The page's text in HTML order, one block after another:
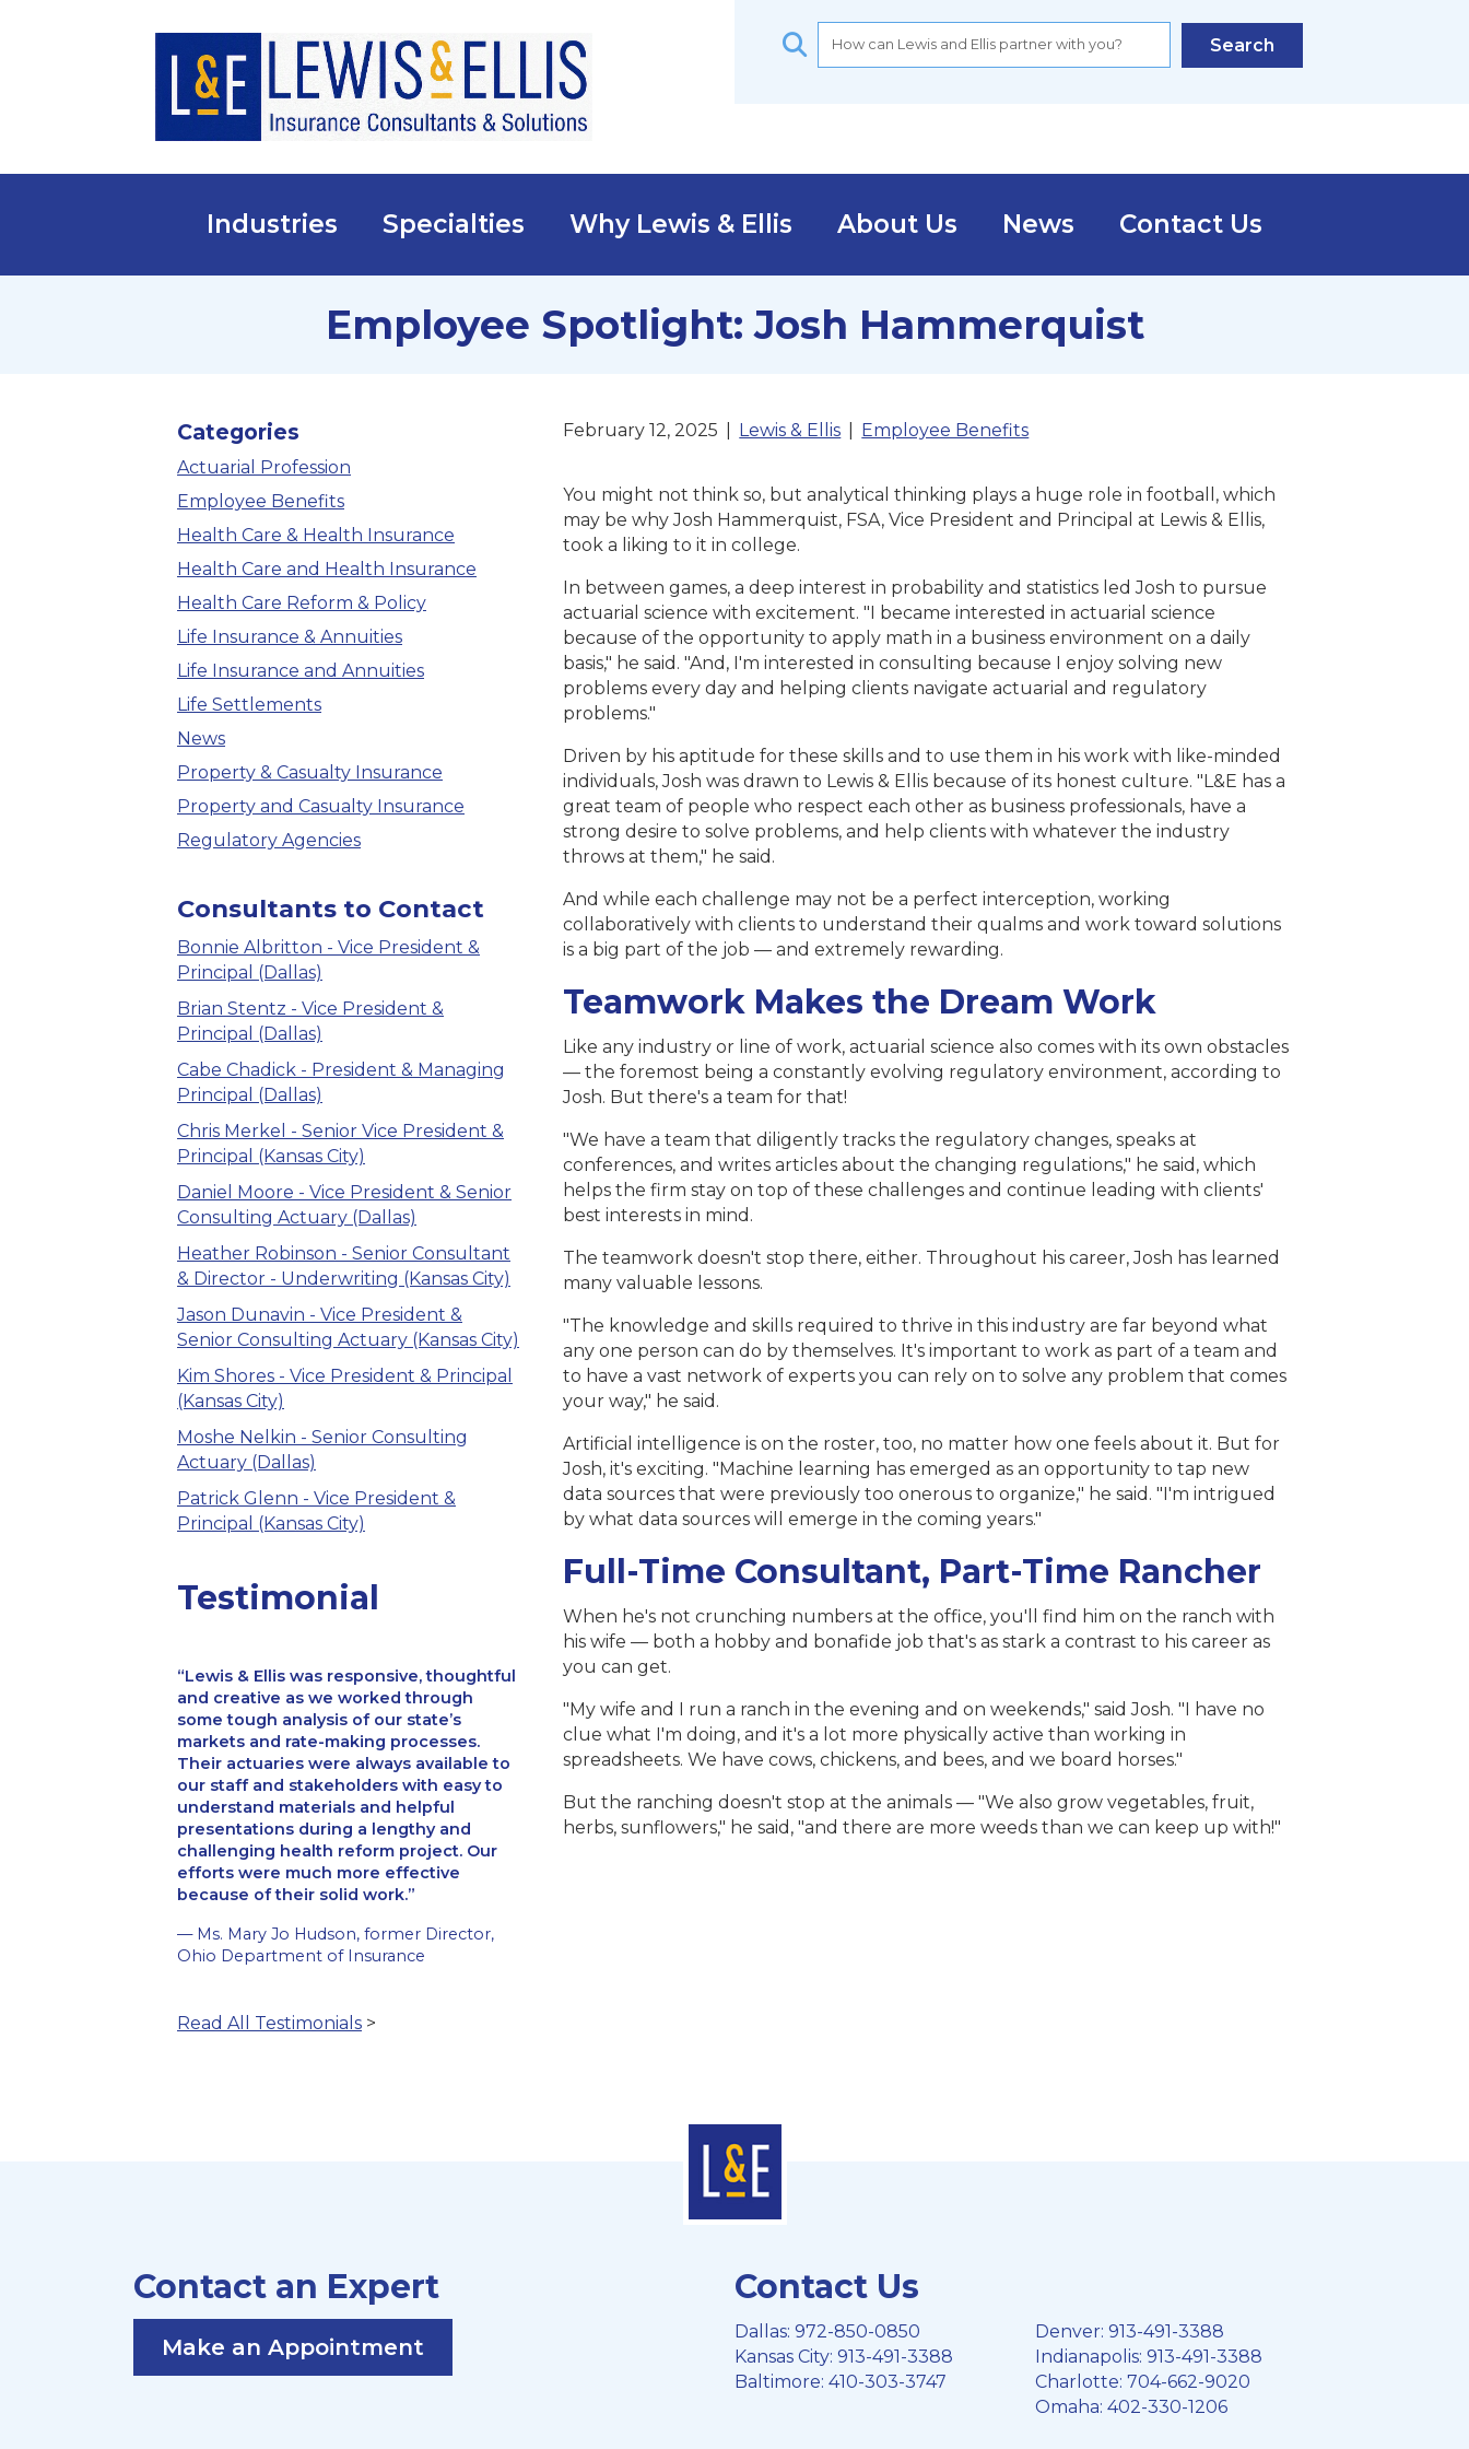
Search
Industries Specialties Why Lewis & Ellis About Us News Contact Us
Employee Spotlight: Josh Hammerquist
Categories
Actuarial Profession
Employee Benefits
Health Care & Health Insurance
Health Care and Health Insurance
Health Care Reform & Policy
Life Insurance & Annuities
Life Insurance and Annuities
Life Settlements
News
Property & Casualty Insurance
Property and Casualty Insurance
Regulatory Agencies
Consultants to Contact
Bonnie Albritton - Vice President &
Principal (Dallas)
Brian Stentz - Vice President &
Principal (Dallas)
Cabe Chadick - President & Managing
Principal (Dallas)
Chris Merkel - Senior Vice President &
Principal (Kansas City)
Daniel Moore - Vice President & Senior
Consulting Actuary (Dallas)
Heather Robinson - Senior Consultant
& Director - Underwriting (Kansas City)
Jason Dunavin - Vice President &
Senior Consulting Actuary (Kansas City)
Kim Shores - Vice President & Principal
(Kansas City)
Moshe Nelkin - Senior Consulting
Actuary (Dallas)
Patrick Glenn - Vice President &
Principal (Kansas City)
Testimonial
Lewis & Ellis was responsive, thoughtful
and creative as we worked through
some tough analysis of our state’s
markets and rate-making processes.
Their actuaries were always available to
our staff and stakeholders with easy to
understand materials and helpful
presentations during a lengthy and
challenging health reform project. Our
efforts were much more effective
because of their solid work.
— Ms. Mary Jo Hudson, former Director,
Ohio Department of Insurance
Read All Testimonials >
February 12, 2025 Lewis & Ellis Employee Benefits
You might not think so, but analytical thinking plays a huge role in football, which
may be why Josh Hammerquist, FSA, Vice President and Principal at Lewis & Ellis,
took a liking to it in college.
In between games, a deep interest in probability and statistics led Josh to pursue
actuarial science with excitement. "I became interested in actuarial science
because of the opportunity to apply math in a business environment on a daily
basis," he said. "And, I'm interested in consulting because I enjoy solving new
problems every day and helping clients navigate actuarial and regulatory
problems."
Driven by his aptitude for these skills and to use them in his work with like-minded
individuals, Josh was drawn to Lewis & Ellis because of its honest culture. "L&E has a
great team of people who respect each other as business professionals, have a
strong desire to solve problems, and help clients with whatever the industry
throws at them," he said.
And while each challenge may not be a perfect interception, working
collaboratively with clients to understand their qualms and work toward solutions
is a big part of the job — and extremely rewarding.
Teamwork Makes the Dream Work
Like any industry or line of work, actuarial science also comes with its own obstacles
— the foremost being a constantly evolving regulatory environment, according to
Josh. But there's a team for that!
"We have a team that diligently tracks the regulatory changes, speaks at
conferences, and writes articles about the changing regulations," he said, which
helps the firm stay on top of these challenges and continue leading with clients'
best interests in mind.
The teamwork doesn't stop there, either. Throughout his career, Josh has learned
many valuable lessons.
"The knowledge and skills required to thrive in this industry are far beyond what
any one person can do by themselves. It's important to work as part of a team and
to have a vast network of experts you can rely on to solve any problem that comes
your way," he said.
Artificial intelligence is on the roster, too, no matter how one feels about it. But for
Josh, it's exciting. "Machine learning has emerged as an opportunity to tap new
data sources that were previously too onerous to organize," he said. "I'm intrigued
by what data sources will emerge in the coming years."
Full-Time Consultant, Part-Time Rancher
When he's not crunching numbers at the office, you'll find him on the ranch with
his wife — both a hobby and bonafide job that's as stark a contrast to his career as
you can get.
"My wife and I run a ranch in the evening and on weekends," said Josh. "I have no
clue what I'm doing, and it's a lot more physically active than working in
spreadsheets. We have cows, chickens, and bees, and we board horses."
But the ranching doesn't stop at the animals — "We also grow vegetables, fruit,
herbs, sunflowers," he said, "and there are more weeds than we can keep up with!"
Contact an Expert
Make an Appointment
Contact Us
Dallas: 972-850-0850
Kansas City: 913-491-3388
Baltimore: 410-303-3747
Denver: 913-491-3388
Indianapolis: 913-491-3388
Charlotte: 704-662-9020
Omaha: 402-330-1206